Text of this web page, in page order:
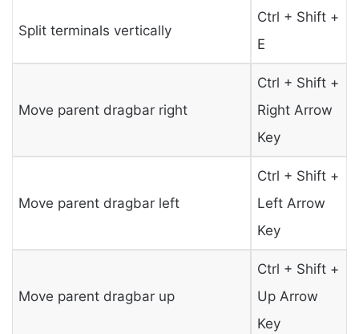
Split terminals vertically
Ctrl + Shift +
E
Move parent dragbar right
Ctrl + Shift +
Right Arrow
Key
Move parent dragbar left
Ctrl + Shift +
Left Arrow
Key
Move parent dragbar up
Ctrl + Shift +
Up Arrow
Key